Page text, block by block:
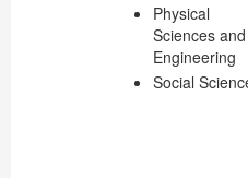
Physical
Sciences and
Engineering
Social